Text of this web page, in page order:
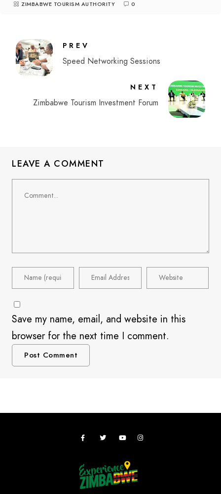
ZIMBABWE TOURISM AUTHORITY
0
PREV
Speed Networking Sessions
NEXT
Zimbabwe Tourism Investment Forum
LEAVE A COMMENT
Save my name, email, and website in this
browser for the next time I comment.